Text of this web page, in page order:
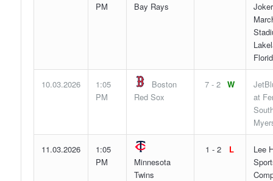
PM
Bay Rays
Joker
10.03.2026
1:05
PM
Boston
Red Sox
7 - 2 W
at
11.03.2026
1:05
PM
Minnesota
Twins
1 - 2 L
Lee